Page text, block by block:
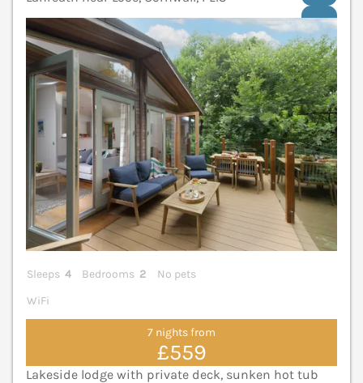
Sleeps 4 Bedrooms 2
No pets
WiFi
7 nights from
£559
Lakeside lodge with private deck, sunken hot tub